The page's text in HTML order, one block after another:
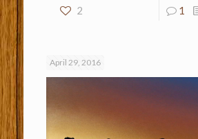
2 1
April 29, 2016